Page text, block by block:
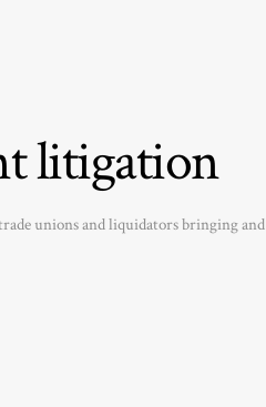
litigation
unions and liquidators bringing